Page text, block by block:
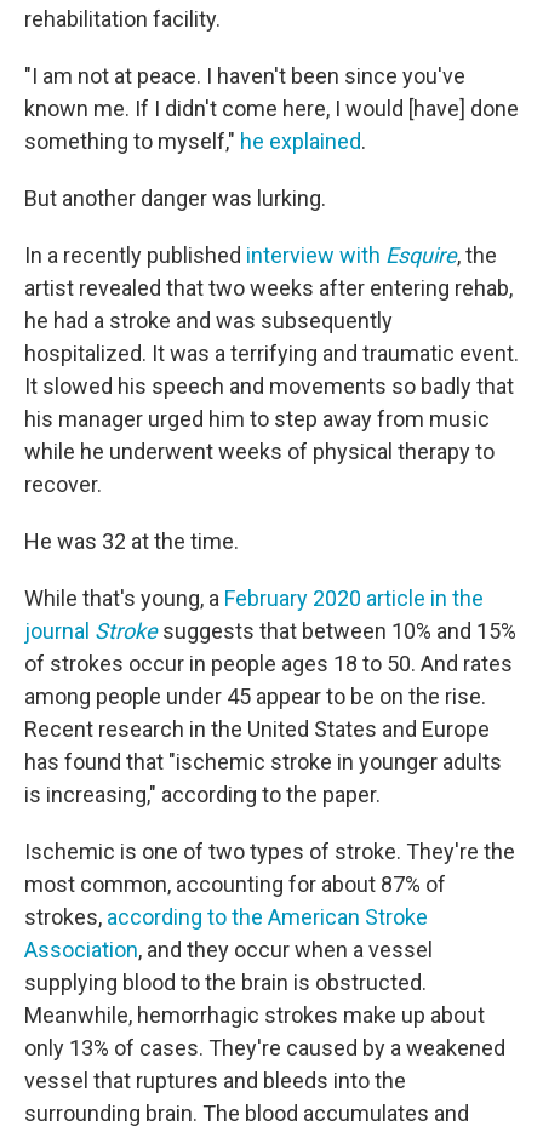
rehabilitation facility.
"I am not at peace. I haven't been since you've
known me. If I didn't come here, I would [have] done
something to myself," he explained.
But another danger was lurking.
In a recently published interview with Esquire, the
artist revealed that two weeks after entering rehab,
he had a stroke and was subsequently
hospitalized. It was a terrifying and traumatic event.
It slowed his speech and movements so badly that
his manager urged him to step away from music
while he underwent weeks of physical therapy to
recover.
He was 32 at the time.
While that's young, a February 2020 article in the
journal Strokesuggests that between 10% and 15%
of strokes occur in people ages 18 to 50. And rates
among people under 45 appear to be on the rise.
Recent research in the United States and Europe
has found that "ischemic stroke in younger adults
is increasing," according to the paper.
Ischemic is one of two types of stroke. They're the
most common, accounting for about 87% of
strokes, according to the American Stroke
Association, and they occur when a vessel
supplying blood to the brain is obstructed.
Meanwhile, hemorrhagic strokes make up about
only 13% of cases. They're caused by a weakened
vessel that ruptures and bleeds into the
surrounding brain. The blood accumulates and